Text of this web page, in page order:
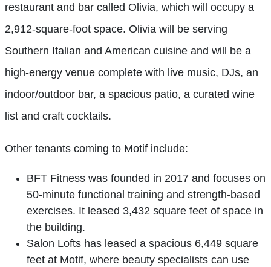
restaurant and bar called Olivia, which will occupy a
2,912-square-foot space. Olivia will be serving
Southern Italian and American cuisine and will be a
high-energy venue complete with live music, DJs, an
indoor/outdoor bar, a spacious patio, a curated wine
list and craft cocktails.
Other tenants coming to Motif include:
BFT Fitness was founded in 2017 and focuses on
50-minute functional training and strength-based
exercises. It leased 3,432 square feet of space in
the building.
Salon Lofts has leased a spacious 6,449 square
feet at Motif, where beauty specialists can use